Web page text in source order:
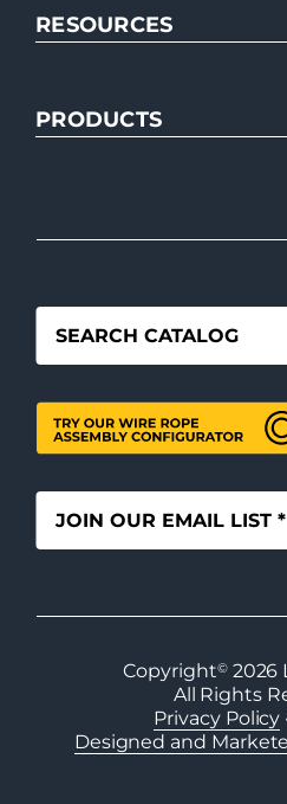
RESOURCES
PRODUCTS
Copyright© 2026
All Rights
Privacy Policy
Designed and